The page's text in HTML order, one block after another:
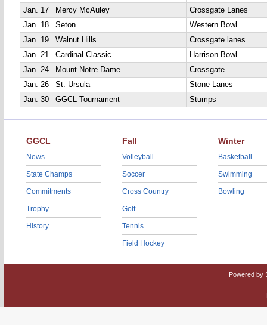
Jan. 17
Mercy McAuley
Crossgate Lanes
Jan. 18
Seton
Western Bowl
Jan. 19
Walnut Hills
Crossgate lanes
Jan. 21
Cardinal Classic
Harrison Bowl
Jan. 24
Mount Notre Dame
Crossgate
Jan. 26
St. Ursula
Stone Lanes
Jan. 30
GGCL Tournament Stumps
GGCL
News
State Champs
Commitments
Trophy
History
Fall
Volleyball
Soccer
Cross Country
Golf
Tennis
Field Hockey
Winter
Basketball
Swimming
Bowling
Powered by